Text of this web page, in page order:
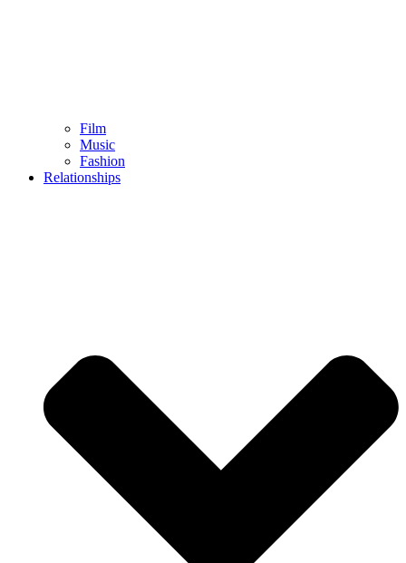
Film
Music
Fashion
Relationships